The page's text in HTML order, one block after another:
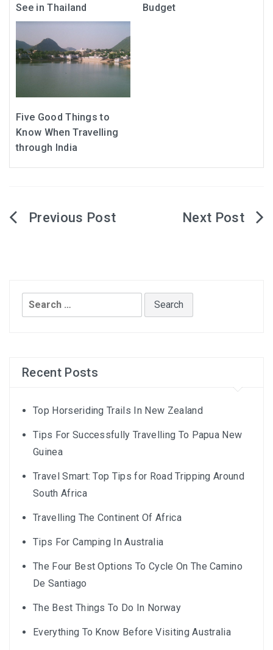
See in Thailand
Budget
Five Good Things to
Know When Travelling
through India
Post
Search
for:
Recent Posts
Top Horseriding Trails In New Zealand
Tips For Successfully Travelling To Papua New
Guinea
Travel Smart: Top Tips for Road Tripping Around
South Africa
Travelling The Continent Of Africa
Tips For Camping In Australia
The Four Best Options To Cycle On The Camino
De Santiago
The Best Things To Do In Norway
Everything To Know Before Visiting Australia